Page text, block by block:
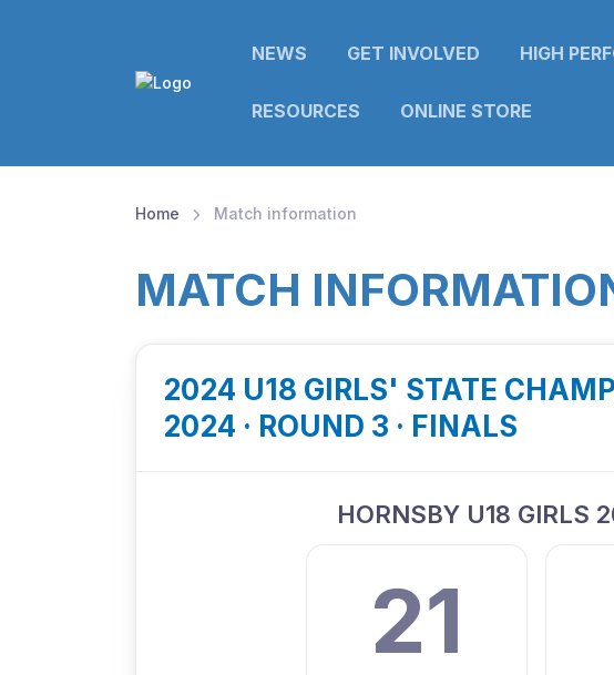
NEWS GET INVOLVED HIGH
RESOURCES ONLINE STORE
Home Match information
MATCH
2024 U18 GIRLS' STATE
2024 · ROUND 3 · FINALS
HORNSBY U18 GIRLS
21